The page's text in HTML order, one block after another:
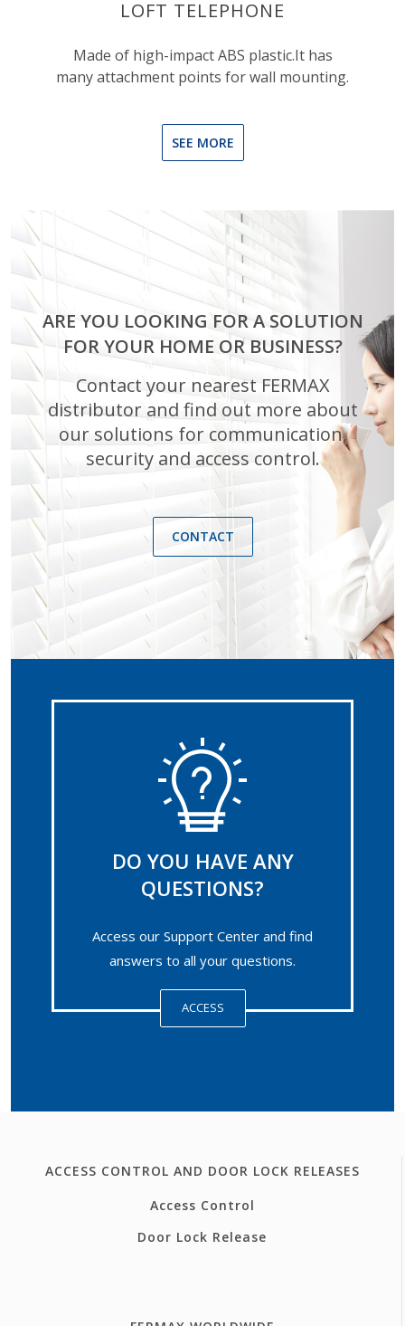
LOFT TELEPHONE
Made of high-impact ABS plastic.It has
many attachment points for wall mounting.
SEE MORE
ARE YOU LOOKING FOR A SOLUTION
FOR YOUR HOME OR BUSINESS?
Contact your nearest FERMAX
distributor and find out more about
our solutions for communication,
security and access control.
CONTACT
DO YOU HAVE ANY
QUESTIONS?
Access our Support Center and find
answers to all your questions.
ACCESS
ACCESS CONTROL AND DOOR LOCK RELEASES
Access Control
Door Lock Release